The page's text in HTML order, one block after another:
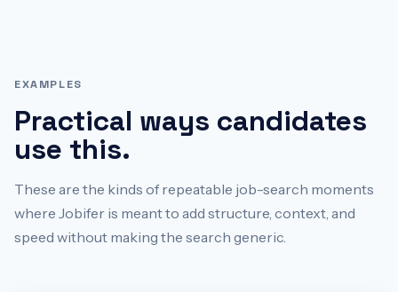
EXAMPLES
Practical ways candidates
use this.
These are the kinds of repeatable job-search moments
where Jobifer is meant to add structure, context, and
speed without making the search generic.